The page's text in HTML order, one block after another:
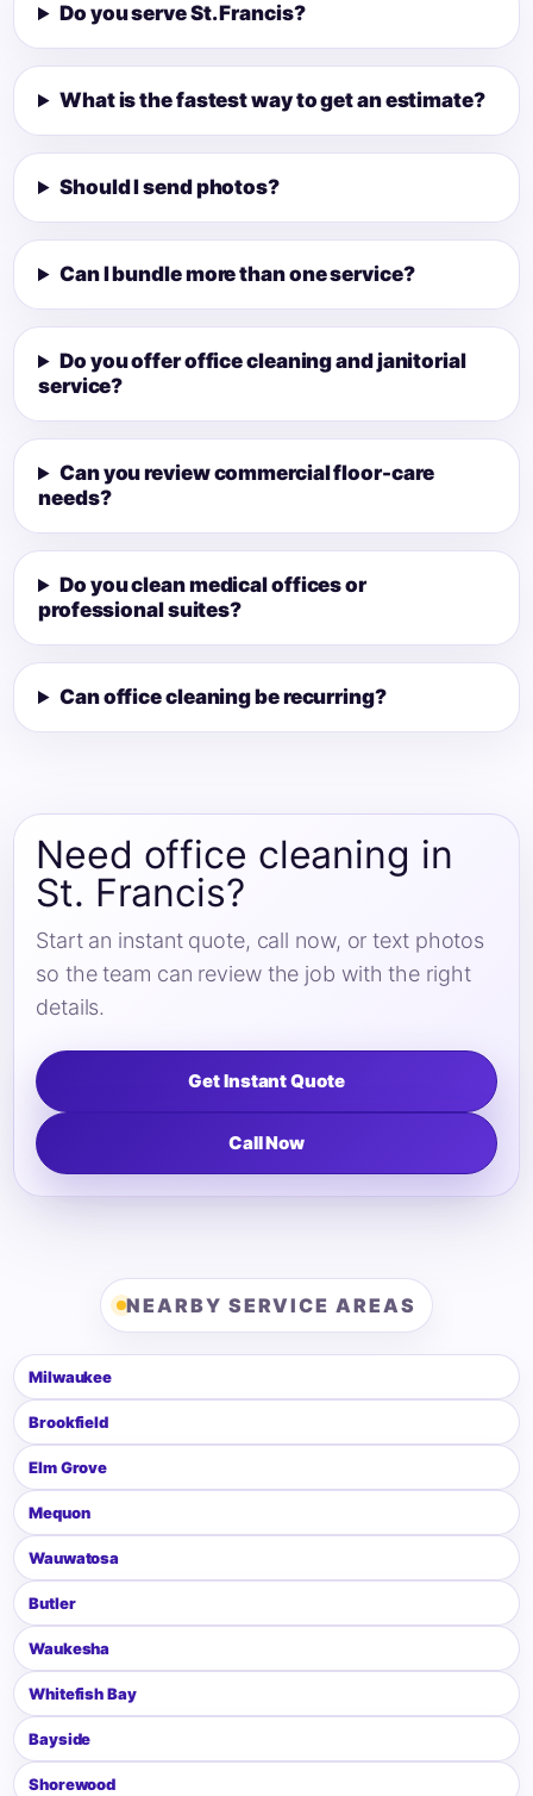
Do you serve St. Francis?
What is the fastest way to get an estimate?
Should I send photos?
Can I bundle more than one service?
Do you offer office cleaning and janitorial
service?
Can you review commercial floor-care
needs?
Do you clean medical offices or
professional suites?
Can office cleaning be recurring?
Need office cleaning in
St. Francis?
Start an instant quote, call now, or text photos
so the team can review the job with the right
details.
Get Instant Quote
Call Now
NEARBY SERVICE AREAS
Milwaukee
Brookfield
Elm Grove
Mequon
Wauwatosa
Butler
Waukesha
Whitefish Bay
Bayside
Shorewood